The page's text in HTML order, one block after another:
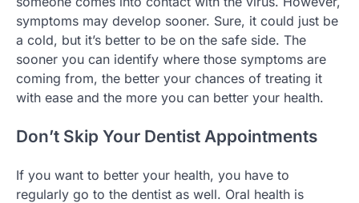
symptoms may develop sooner. Sure, it could just be
a cold, but it’s better to be on the safe side. The
sooner you can identify where those symptoms are
coming from, the better your chances of treating it
with ease and the more you can better your health.
Don’t Skip Your Dentist Appointments
If you want to better your health, you have to
regularly go to the dentist as well. Oral health is